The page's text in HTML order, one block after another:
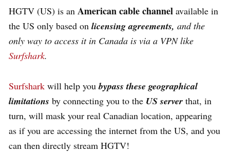
HGTV (US) is an American cable channel available in
the US only based on licensing agreements, and the
only way to access it in Canada is via a VPN like
Surfshark.
Surfshark will help youbypass these geographical
limitations by connecting you to the US server that, in
turn, will mask your real Canadian location, appearing
as if you are accessing the internet from the US, and you
can then directly stream HGTV!